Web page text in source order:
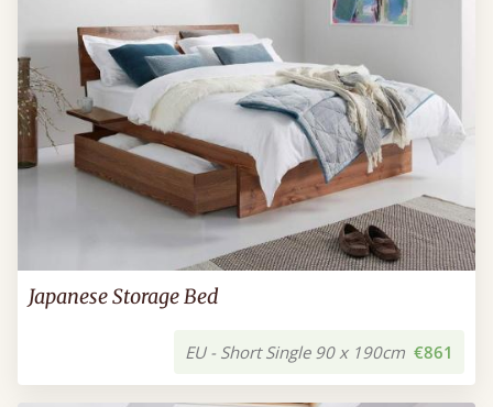
Japanese Storage Bed
EU - Short Single 90 x 190cm €861